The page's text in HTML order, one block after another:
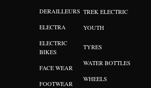
DERAILLEURS
ELECTRA
ELECTRIC
BIKES
FACE WEAR
FOOTWEAR
TREK ELECTRIC
YOUTH
TYRES
WATER BOTTLES
WHEELS